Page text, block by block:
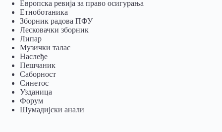
Европска ревија за право осигурања
Eтноботаника
Зборник радова ПФУ
Лесковачки зборник
Липар
Музички талас
Наслеђе
Пешчаник
Саборност
Синетос
Узданица
Форум
Шумадијски анали